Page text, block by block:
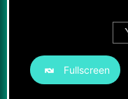
Fullscreen